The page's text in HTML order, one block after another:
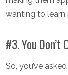
wanting to learn
#3. You
So, you’ve